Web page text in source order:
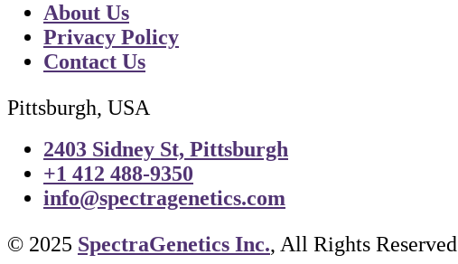
About Us
Privacy Policy
Contact Us
Pittsburgh, USA
2403 Sidney St, Pittsburgh
+1 412 488-9350
info@spectragenetics.com
© 2025 SpectraGenetics Inc., All Rights Reserved